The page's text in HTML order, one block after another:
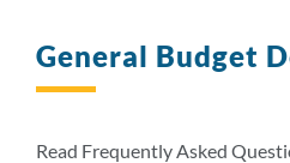
General Budget
Read Frequently Asked